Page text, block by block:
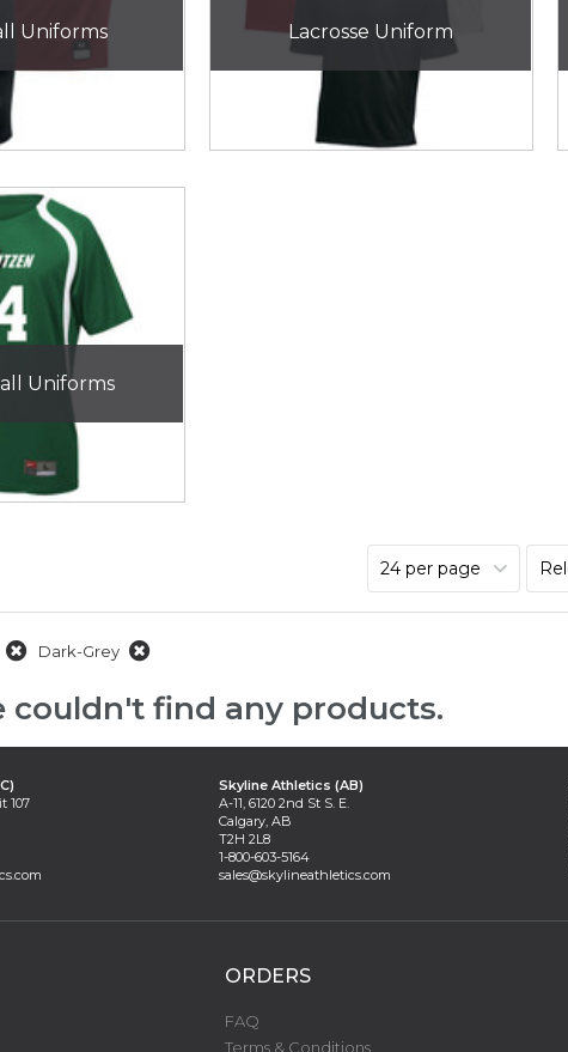
Uniforms Lacrosse Uniform
Uniforms
Dark-Grey
couldn't find any products.
107
Skyline Athletics (AB)
A-11, 6120 2nd St S. E.
Calgary, AB
T2H 2L8
1-800-603-5164
sales@skylineathletics.com
ORDERS
FAQ
Terms & Conditions